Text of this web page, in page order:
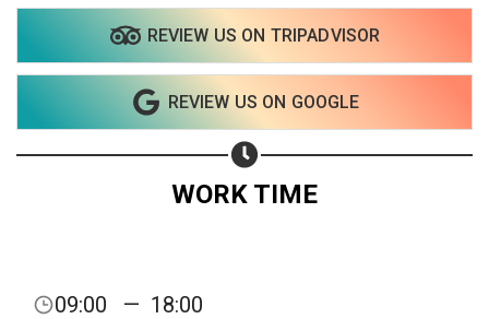
REVIEW US ON TRIPADVISOR
REVIEW US ON GOOGLE
WORK TIME
09:00 — 18:00